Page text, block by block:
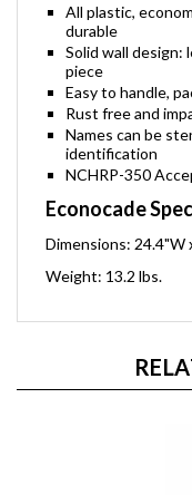
All plastic,
durable
Solid wall design:
piece
Easy to handle,
Rust free and
Names can be
identification
NCHRP-350
Econocade
Dimensions: 24.4"W
Weight: 13.2 lbs.